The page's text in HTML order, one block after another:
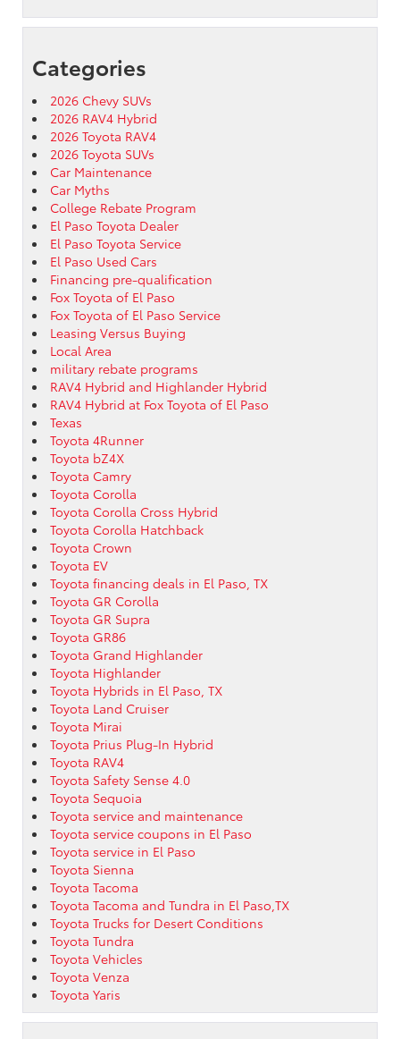
Categories
2026 Chevy SUVs
2026 RAV4 Hybrid
2026 Toyota RAV4
2026 Toyota SUVs
Car Maintenance
Car Myths
College Rebate Program
El Paso Toyota Dealer
El Paso Toyota Service
El Paso Used Cars
Financing pre-qualification
Fox Toyota of El Paso
Fox Toyota of El Paso Service
Leasing Versus Buying
Local Area
military rebate programs
RAV4 Hybrid and Highlander Hybrid
RAV4 Hybrid at Fox Toyota of El Paso
Texas
Toyota 4Runner
Toyota bZ4X
Toyota Camry
Toyota Corolla
Toyota Corolla Cross Hybrid
Toyota Corolla Hatchback
Toyota Crown
Toyota EV
Toyota financing deals in El Paso, TX
Toyota GR Corolla
Toyota GR Supra
Toyota GR86
Toyota Grand Highlander
Toyota Highlander
Toyota Hybrids in El Paso, TX
Toyota Land Cruiser
Toyota Mirai
Toyota Prius Plug-In Hybrid
Toyota RAV4
Toyota Safety Sense 4.0
Toyota Sequoia
Toyota service and maintenance
Toyota service coupons in El Paso
Toyota service in El Paso
Toyota Sienna
Toyota Tacoma
Toyota Tacoma and Tundra in El Paso,TX
Toyota Trucks for Desert Conditions
Toyota Tundra
Toyota Vehicles
Toyota Venza
Toyota Yaris